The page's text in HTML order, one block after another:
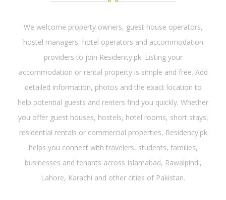
We welcome property owners, guest house operators,
hostel managers, hotel operators and accommodation
providers to join Residency.pk. Listing your
accommodation or rental property is simple and free. Add
detailed information, photos and the exact location to
help potential guests and renters find you quickly. Whether
you offer guest houses, hostels, hotel rooms, short stays,
residential rentals or commercial properties, Residency.pk
helps you connect with travelers, students, families,
businesses and tenants across Islamabad, Rawalpindi,
Lahore, Karachi and other cities of Pakistan.